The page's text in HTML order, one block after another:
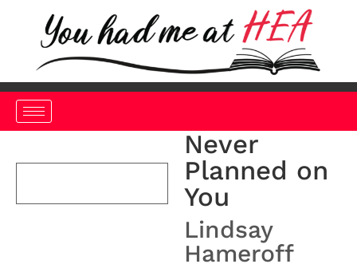
Never
Planned on
You
Lindsay
Hameroff